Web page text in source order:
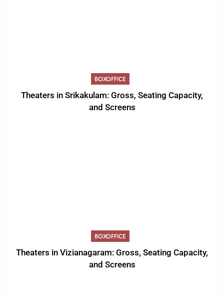
BOXOFFICE
Theaters in Srikakulam: Gross, Seating Capacity,
and Screens
BOXOFFICE
Theaters in Vizianagaram: Gross, Seating Capacity,
and Screens